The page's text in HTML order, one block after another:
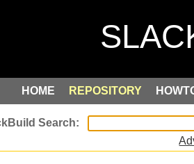
HOME REPOSITORY